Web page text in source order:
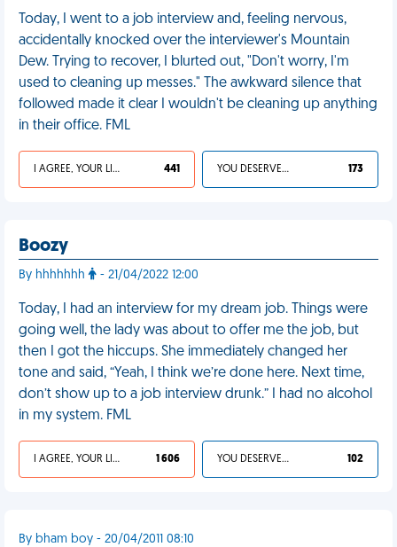
Today, I went to a job interview and, feeling nervous,
accidentally knocked over the interviewer's Mountain
Dew. Trying to recover, I blurted out, "Don't worry, I'm
used to cleaning up messes." The awkward silence that
followed made it clear I wouldn't be cleaning up anything
in their office. FML
I AGREE, YOUR LIFE SUCKS 441 YOU DESERVED IT 173
Boozy
By hhhhhhh - 21/04/2022 12:00
Today, I had an interview for my dream job. Things were
going well, the lady was about to offer me the job, but
then I got the hiccups. She immediately changed her
tone and said, “Yeah, I think we’re done here. Next time,
don’t show up to a job interview drunk.” I had no alcohol
in my system. FML
I AGREE, YOUR LIFE SUCKS 1 606 YOU DESERVED IT 102
By bham boy - 20/04/2011 08:10